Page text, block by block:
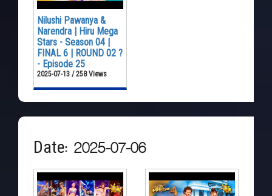
Nilushi Pawanya &
Narendra | Hiru Mega
Stars - Season 04 |
FINAL 6 | ROUND 02 ?
- Episode 25
2025-07-13 / 258 Views
Date: 2025-07-06